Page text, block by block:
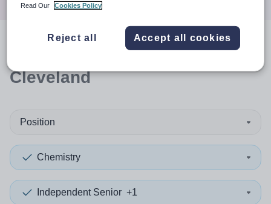
resultsin Redcar and
Cleveland
Position
Chemistry
Independent Senior +1
Read Our
Cookies Policy
Reject all Accept all cookies